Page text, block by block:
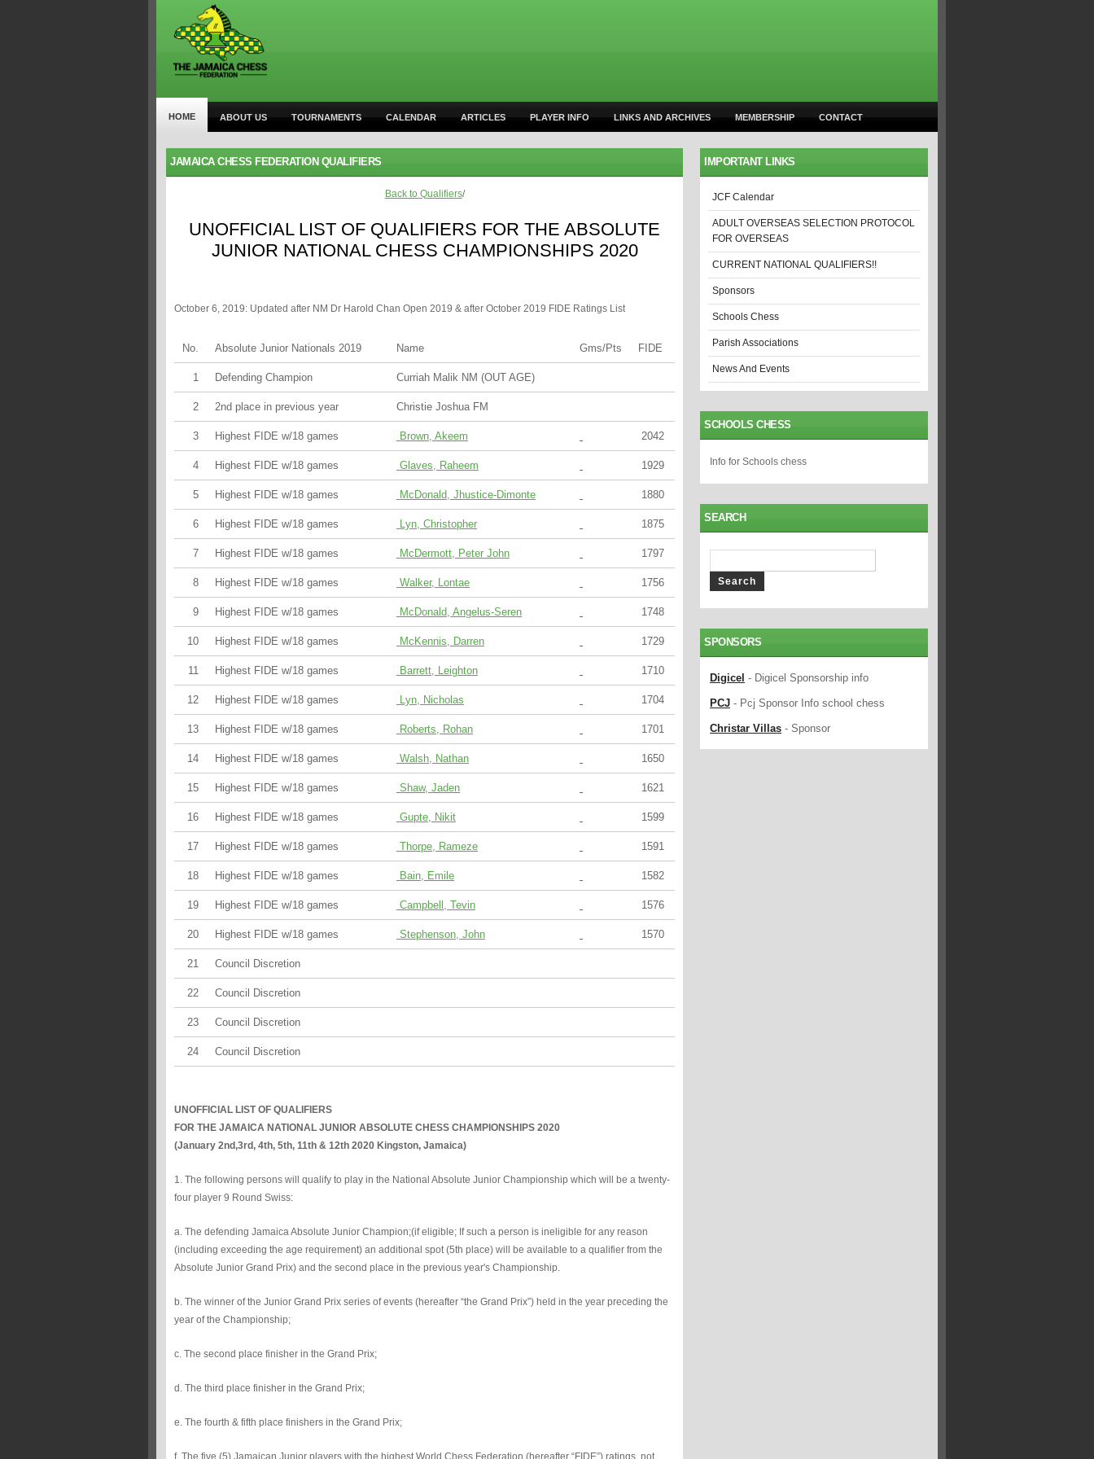
HOME ABOUT US TOURNAMENTS CALENDAR ARTICLES PLAYER INFO LINKS AND ARCHIVES MEMBERSHIP CONTACT
JAMAICA CHESS FEDERATION QUALIFIERS
Back to Qualifiers/
UNOFFICIAL LIST OF QUALIFIERS FOR THE ABSOLUTE
JUNIOR NATIONAL CHESS CHAMPIONSHIPS 2020
October 6, 2019: Updated after NM Dr Harold Chan Open 2019 & after October 2019 FIDE Ratings List
No. Absolute Junior Nationals 2019 Name Gms/Pts FIDE
1 Defending Champion Curriah Malik NM (OUT AGE)
2 2nd place in previous year Christie Joshua FM
3 Highest FIDE w/18 games Brown, Akeem 2042
4 Highest FIDE w/18 games Glaves, Raheem 1929
5 Highest FIDE w/18 games McDonald, Jhustice-Dimonte 1880
6 Highest FIDE w/18 games Lyn, Christopher 1875
7 Highest FIDE w/18 games McDermott, Peter John 1797
8 Highest FIDE w/18 games Walker, Lontae 1756
9 Highest FIDE w/18 games McDonald, Angelus-Seren 1748
10 Highest FIDE w/18 games McKennis, Darren 1729
11 Highest FIDE w/18 games Barrett, Leighton 1710
12 Highest FIDE w/18 games Lyn, Nicholas 1704
13 Highest FIDE w/18 games Roberts, Rohan 1701
14 Highest FIDE w/18 games Walsh, Nathan 1650
15 Highest FIDE w/18 games Shaw, Jaden 1621
16 Highest FIDE w/18 games Gupte, Nikit 1599
17 Highest FIDE w/18 games Thorpe, Rameze 1591
18 Highest FIDE w/18 games Bain, Emile 1582
19 Highest FIDE w/18 games Campbell, Tevin 1576
20 Highest FIDE w/18 games Stephenson, John 1570
21 Council Discretion
22 Council Discretion
23 Council Discretion
24 Council Discretion
UNOFFICIAL LIST OF QUALIFIERS
FOR THE JAMAICA NATIONAL JUNIOR ABSOLUTE CHESS CHAMPIONSHIPS 2020
(January 2nd,3rd, 4th, 5th, 11th & 12th 2020 Kingston, Jamaica)
1. The following persons will qualify to play in the National Absolute Junior Championship which will be a twenty-
four player 9 Round Swiss:
a. The defending Jamaica Absolute Junior Champion;(if eligible; If such a person is ineligible for any reason
(including exceeding the age requirement) an additional spot (5th place) will be available to a qualifier from the
Absolute Junior Grand Prix) and the second place in the previous year's Championship.
b. The winner of the Junior Grand Prix series of events (hereafter “the Grand Prix”) held in the year preceding the
year of the Championship;
c. The second place finisher in the Grand Prix;
d. The third place finisher in the Grand Prix;
e. The fourth & fifth place finishers in the Grand Prix;
f. The five (5) Jamaican Junior players with the highest World Chess Federation (hereafter “FIDE”) ratings, not
IMPORTANT LINKS
JCF Calendar
ADULT OVERSEAS SELECTION PROTOCOL
FOR OVERSEAS
CURRENT NATIONAL QUALIFIERS!!
Sponsors
Schools Chess
Parish Associations
News And Events
SCHOOLS CHESS
Info for Schools chess
SEARCH
SPONSORS
Digicel - Digicel Sponsorship info
PCJ - Pcj Sponsor Info school chess
Christar Villas - Sponsor